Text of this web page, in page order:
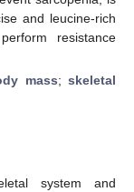
and leucine-rich
resistance
mass;skeletal
system and